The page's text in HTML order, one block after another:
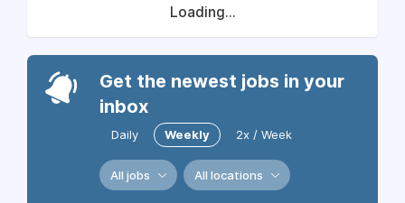
Loading...
Get the newest jobs in your
inbox
Daily Weekly 2x / Week
All jobs All locations